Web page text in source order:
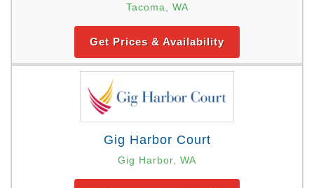
Tacoma, WA
Get Prices & Availability
Gig Harbor Court
Gig Harbor, WA